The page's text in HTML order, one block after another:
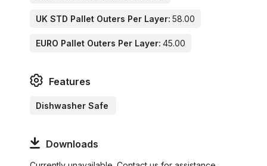
UK STD Pallet Outers Per Layer: 58.00
EURO Pallet Outers Per Layer: 45.00
Features
Dishwasher Safe
Downloads